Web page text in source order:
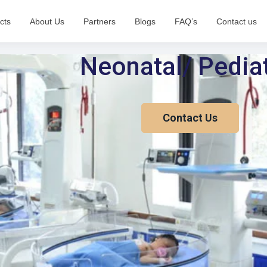
About Us Partners Blogs FAQ’s Contact us
Neonatal/
Contact Us